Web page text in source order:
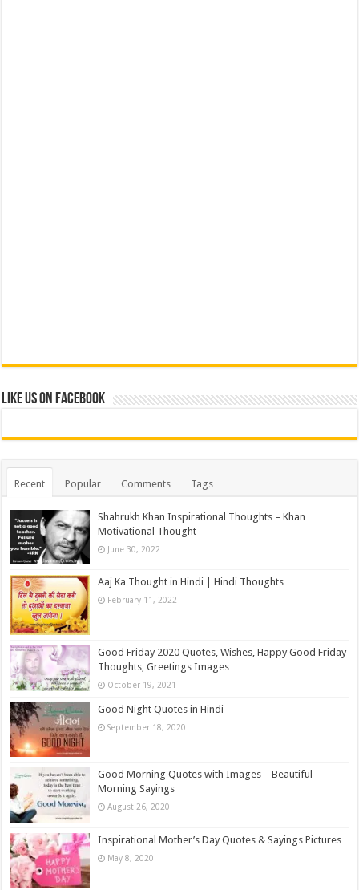
Like us on Facebook
Recent Popular Comments Tags
Shahrukh Khan Inspirational Thoughts – Khan
Motivational Thought
June 30, 2022
Aaj Ka Thought in Hindi | Hindi Thoughts
February 11, 2022
Good Friday 2020 Quotes, Wishes, Happy Good Friday
Thoughts, Greetings Images
October 19, 2021
Good Night Quotes in Hindi
September 18, 2020
Good Morning Quotes with Images – Beautiful
Morning Sayings
August 26, 2020
Inspirational Mother’s Day Quotes & Sayings Pictures
May 8, 2020